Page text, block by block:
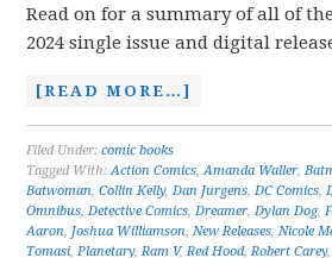
Read on for a summary of all of
2024 single issue and digital
[READ MORE…]
Filed Under:comic books
Tagged With:Action Comics,Amanda Waller,
Batwoman,Collin Kelly,Dan Jurgens,DC Comics,
Omnibus,Detective Comics,Dreamer,Dylan Dog,
Aaron, Joshua Williamson,New Releases,Nicole
Tomasi,Planetary,Ram V,Red Hood,Robert Carey